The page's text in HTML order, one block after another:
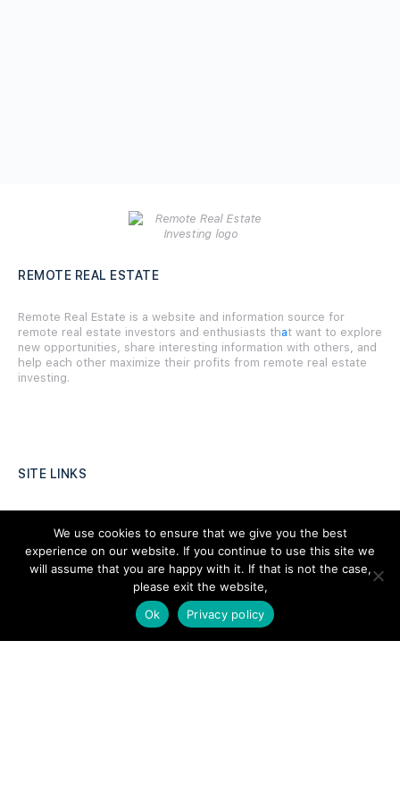
REMOTE REAL ESTATE
Remote Real Estate is a website and information source for
remote real estate investors and enthusiasts that want to explore
new opportunities, share interesting information with others, and
help each other maximize their profits from remote real estate
investing.
SITE LINKS
Hire a Professional
Add Listing
We use cookies to ensure that we give you the best
experience on our website. If you continue to use this site we
will assume that you are happy with it. If that is not the case,
please exit the website,
Ok
Privacy policy